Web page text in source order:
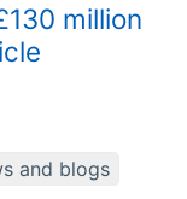
million
and blogs